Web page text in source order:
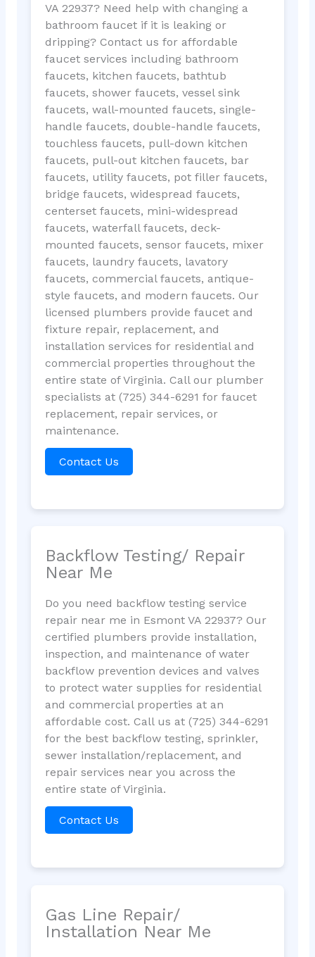
VA 22937? Need help with changing a
bathroom faucet if it is leaking or
dripping? Contact us for affordable
faucet services including bathroom
faucets, kitchen faucets, bathtub
faucets, shower faucets, vessel sink
faucets, wall-mounted faucets, single-
handle faucets, double-handle faucets,
touchless faucets, pull-down kitchen
faucets, pull-out kitchen faucets, bar
faucets, utility faucets, pot filler faucets,
bridge faucets, widespread faucets,
centerset faucets, mini-widespread
faucets, waterfall faucets, deck-
mounted faucets, sensor faucets, mixer
faucets, laundry faucets, lavatory
faucets, commercial faucets, antique-
style faucets, and modern faucets. Our
licensed plumbers provide faucet and
fixture repair, replacement, and
installation services for residential and
commercial properties throughout the
entire state of Virginia. Call our plumber
specialists at (725) 344-6291 for faucet
replacement, repair services, or
maintenance.
Contact Us
Backflow Testing/ Repair
Near Me
Do you need backflow testing service
repair near me in Esmont VA 22937? Our
certified plumbers provide installation,
inspection, and maintenance of water
backflow prevention devices and valves
to protect water supplies for residential
and commercial properties at an
affordable cost. Call us at (725) 344-6291
for the best backflow testing, sprinkler,
sewer installation/replacement, and
repair services near you across the
entire state of Virginia.
Contact Us
Gas Line Repair/
Installation Near Me